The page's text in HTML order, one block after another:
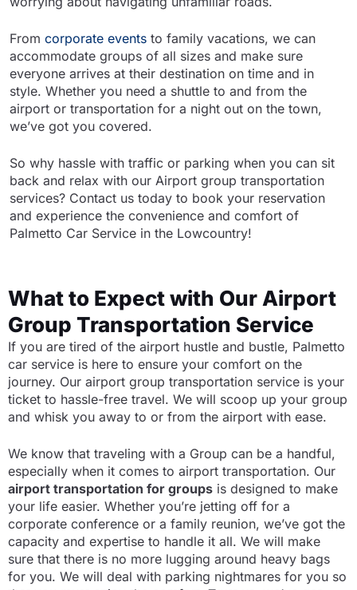
From corporate events to family vacations, we can
accommodate groups of all sizes and make sure
everyone arrives at their destination on time and in
style. Whether you need a shuttle to and from the
airport or transportation for a night out on the town,
we’ve got you covered.
So why hassle with traffic or parking when you can sit
back and relax with our Airport group transportation
services? Contact us today to book your reservation
and experience the convenience and comfort of
Palmetto Car Service in the Lowcountry!
What to Expect with Our Airport
Group Transportation Service
If you are tired of the airport hustle and bustle, Palmetto
car service is here to ensure your comfort on the
journey. Our airport group transportation service is your
ticket to hassle-free travel. We will scoop up your group
and whisk you away to or from the airport with ease.
We know that traveling with a Group can be a handful,
especially when it comes to airport transportation. Our
airport transportation for groups is designed to make
your life easier. Whether you’re jetting off for a
corporate conference or a family reunion, we’ve got the
capacity and expertise to handle it all. We will make
sure that there is no more lugging around heavy bags
for you. We will deal with parking nightmares for you so